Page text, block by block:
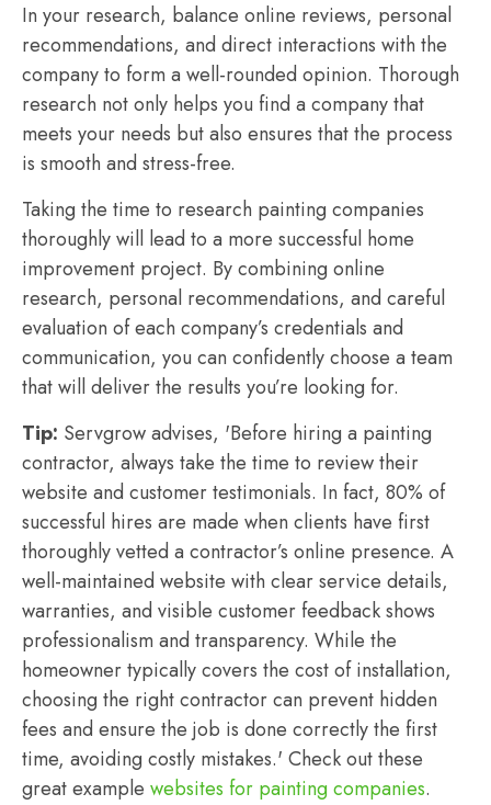
In your research, balance online reviews, personal
recommendations, and direct interactions with the
company to form a well-rounded opinion. Thorough
research not only helps you find a company that
meets your needs but also ensures that the process
is smooth and stress-free.
Taking the time to research painting companies
thoroughly will lead to a more successful home
improvement project. By combining online
research, personal recommendations, and careful
evaluation of each company’s credentials and
communication, you can confidently choose a team
that will deliver the results you’re looking for.
Tip: Servgrow advises, 'Before hiring a painting
contractor, always take the time to review their
website and customer testimonials. In fact, 80% of
successful hires are made when clients have first
thoroughly vetted a contractor’s online presence. A
well-maintained website with clear service details,
warranties, and visible customer feedback shows
professionalism and transparency. While the
homeowner typically covers the cost of installation,
choosing the right contractor can prevent hidden
fees and ensure the job is done correctly the first
time, avoiding costly mistakes.' Check out these
great example websites for painting companies.